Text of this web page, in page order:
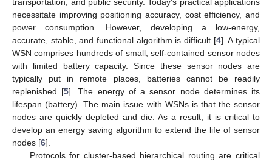
necessitate improving positioning accuracy, cost efficiency, and
power consumption. However, developing a low-energy,
accurate, stable, and functional algorithm is difficult [4]. A typical
WSN comprises hundreds of small, self-contained sensor nodes
with limited battery capacity. Since these sensor nodes are
typically put in remote places, batteries cannot be readily
replenished [5]. The energy of a sensor node determines its
lifespan (battery). The main issue with WSNs is that the sensor
nodes are quickly depleted and die. As a result, it is critical to
develop an energy saving algorithm to extend the life of sensor
nodes [6].
Protocols for cluster-based hierarchical routing are critical